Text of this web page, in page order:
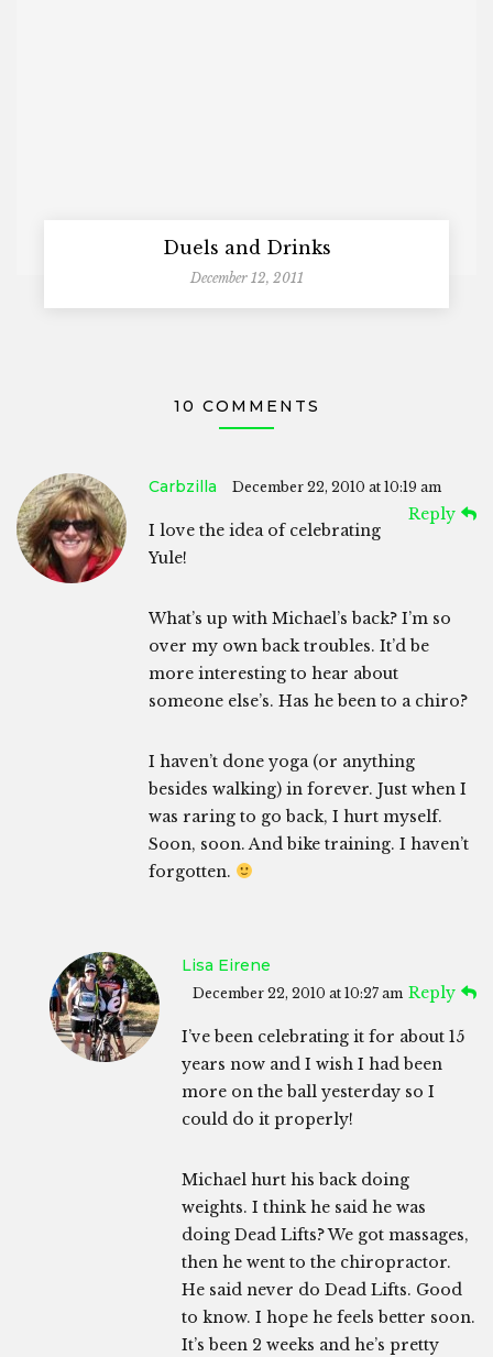
Duels and Drinks
December 12, 2011
10 COMMENTS
Carbzilla December 22, 2010 at 10:19 am
Reply
I love the idea of celebrating
Yule!
What’s up with Michael’s back? I’m so
over my own back troubles. It’d be
more interesting to hear about
someone else’s. Has he been to a chiro?
I haven’t done yoga (or anything
besides walking) in forever. Just when I
was raring to go back, I hurt myself.
Soon, soon. And bike training. I haven’t
forgotten.
Lisa Eirene
December 22, 2010 at 10:27 am Reply
I’ve been celebrating it for about 15
years now and I wish I had been
more on the ball yesterday so I
could do it properly!
Michael hurt his back doing
weights. I think he said he was
doing Dead Lifts? We got massages,
then he went to the chiropractor.
He said never do Dead Lifts. Good
to know. I hope he feels better soon.
It’s been 2 weeks and he’s pretty